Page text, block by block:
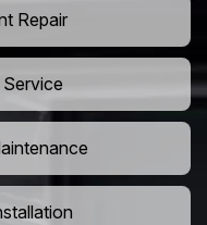
Repair